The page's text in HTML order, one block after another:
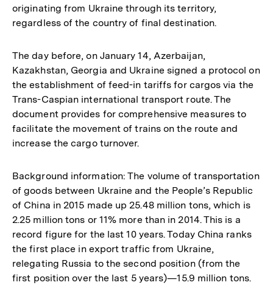
originating from Ukraine through its territory,
regardless of the country of final destination.
The day before, on January 14, Azerbaijan,
Kazakhstan, Georgia and Ukraine signed a protocol on
the establishment of feed-in tariffs for cargos via the
Trans-Caspian international transport route. The
document provides for comprehensive measures to
facilitate the movement of trains on the route and
increase the cargo turnover.
Background information: The volume of transportation
of goods between Ukraine and the People’s Republic
of China in 2015 made up 25.48 million tons, which is
2.25 million tons or 11% more than in 2014. This is a
record figure for the last 10 years. Today China ranks
the first place in export traffic from Ukraine,
relegating Russia to the second position (from the
first position over the last 5 years)—15.9 million tons.